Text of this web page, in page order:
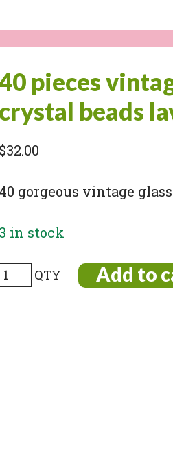
pieces
crystal beads
$32.00
40 gorgeous vintage glass
3 in stock
40
Add to